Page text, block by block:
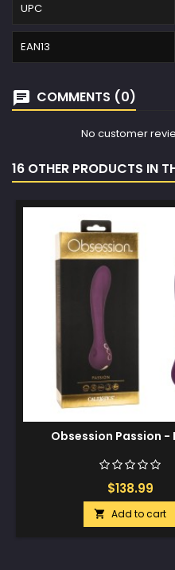
UPC
EAN13
COMMENTS (0)
No customer
16 OTHER PRODUCTS IN
Obsession Passion -
$138.99
 Add to cart